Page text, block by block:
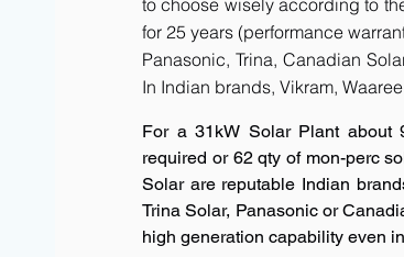
to choose wisely according to
for 25 years (performance
Panasonic, Trina, Canadian
In Indian brands, Vikram,
For a 31kW Solar Plant
required or 62 qty of mon-perc
Solar are reputable Indian
Trina Solar, Panasonic or
high generation capability even